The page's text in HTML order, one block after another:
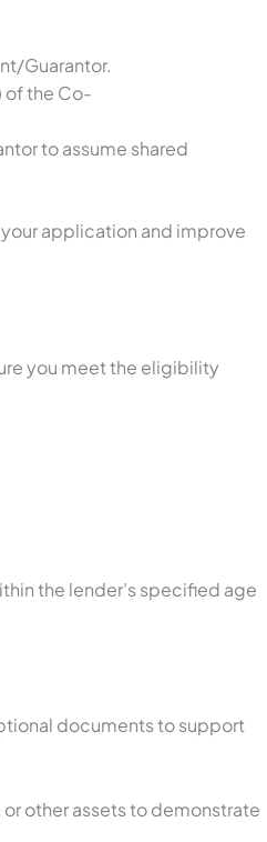
Guarantor.
of the Co-
to assume shared
application and improve
you meet the eligibility
the lender’s specified age
documents to support
other assets to demonstrate